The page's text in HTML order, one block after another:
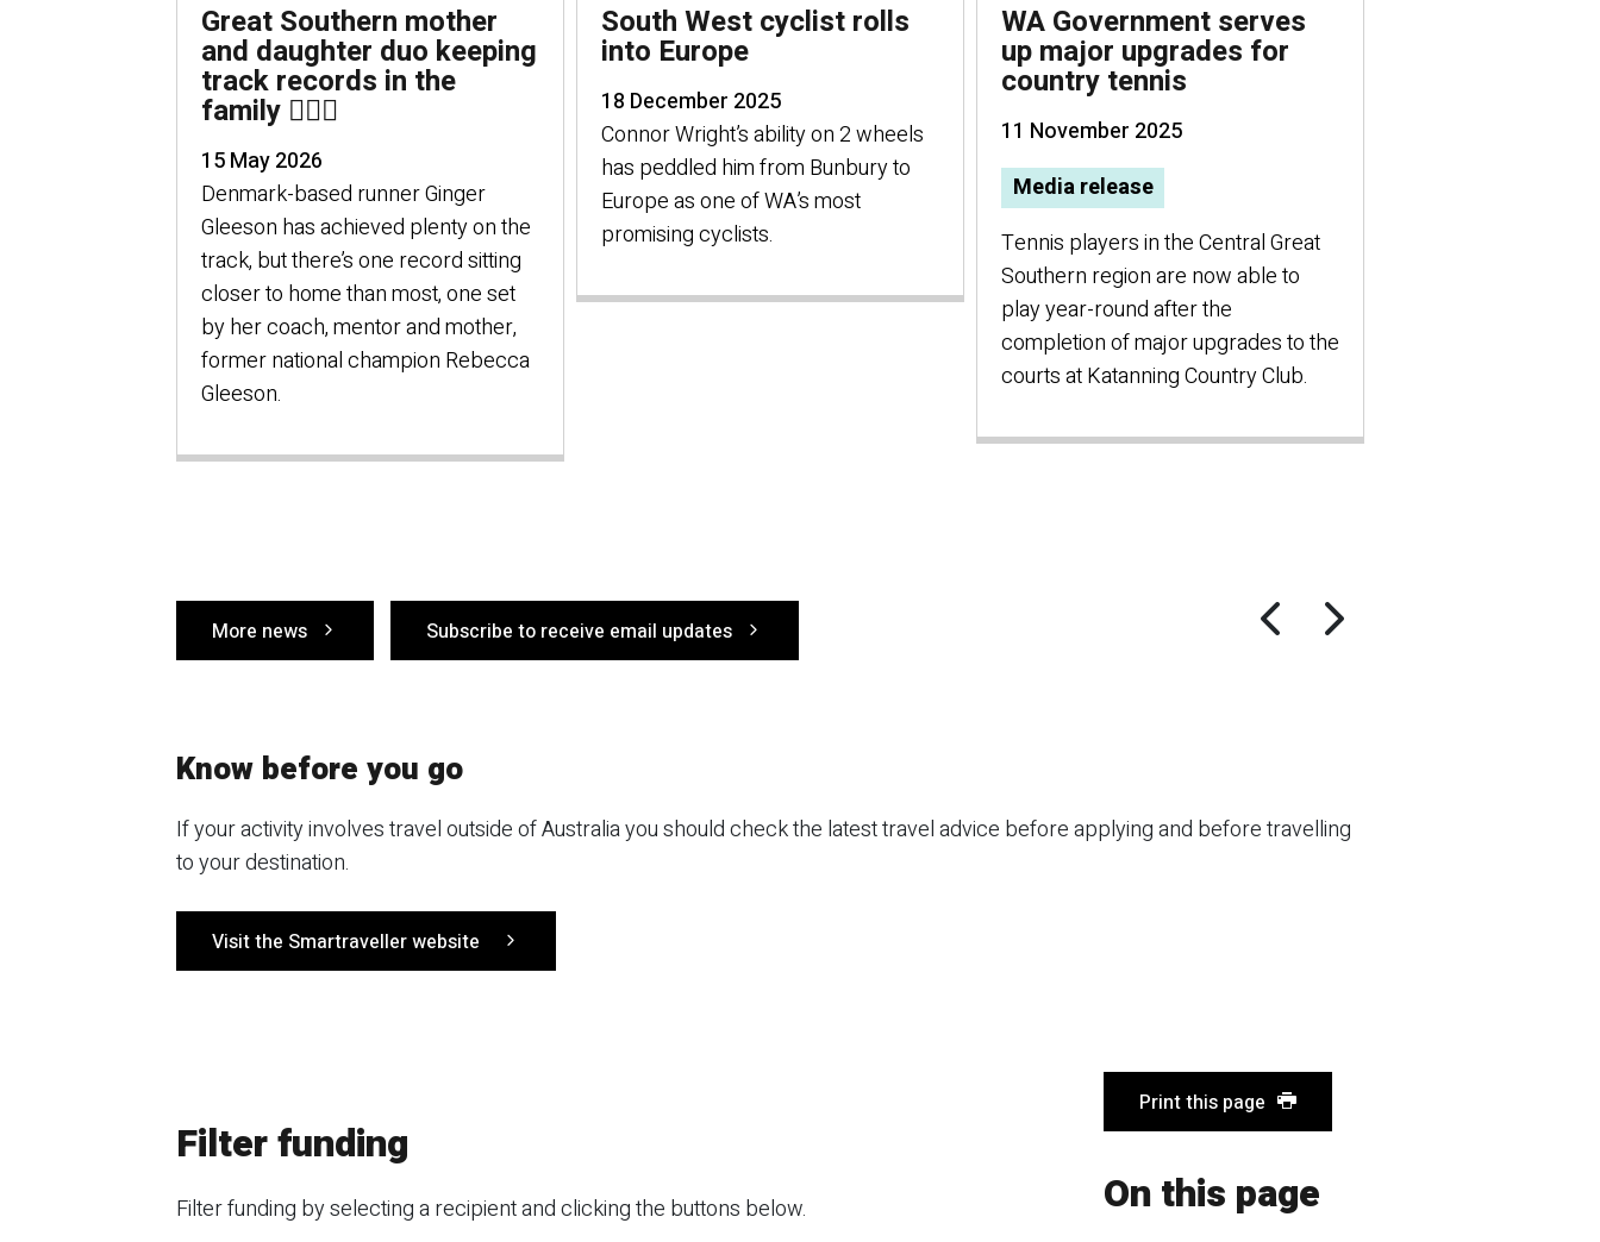
Great Southern mother
and daughter duo keeping
track records in the
family 🏃🏻‍♀️
15 May 2026
Denmark-based runner Ginger
Gleeson has achieved plenty on the
track, but there’s one record sitting
closer to home than most, one set
by her coach, mentor and mother,
former national champion Rebecca
Gleeson.
South West cyclist rolls
into Europe
18 December 2025
Connor Wright’s ability on 2 wheels
has peddled him from Bunbury to
Europe as one of WA’s most
promising cyclists.
WA Government serves
up major upgrades for
country tennis
11 November 2025
Media release
Tennis players in the Central Great
Southern region are now able to
play year-round after the
completion of major upgrades to the
courts at Katanning Country Club.
More news Subscribe to receive email updates
Know before you go
If your activity involves travel outside of Australia you should check the latest travel advice before applying and before travelling
to your destination.
Visit the Smartraveller website
Filter funding
Filter funding by selecting a recipient and clicking the buttons below.
Print this page
On this page